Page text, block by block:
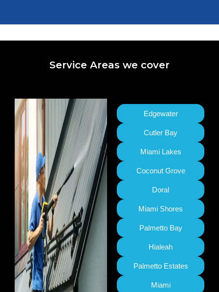
Service Areas we cover
Edgewater
Cutler Bay
Miami Lakes
Coconut Grove
Doral
Miami Shores
Palmetto Bay
Hialeah
Palmetto Estates
Miami